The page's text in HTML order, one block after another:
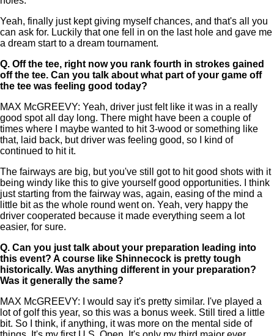
Yeah, finally just kept giving myself chances, and that's all you
can ask for. Luckily that one fell in on the last hole and gave me
a dream start to a dream tournament.
Q. Off the tee, right now you rank fourth in strokes gained
off the tee. Can you talk about what part of your game off
the tee was feeling good today?
MAX McGREEVY: Yeah, driver just felt like it was in a really
good spot all day long. There might have been a couple of
times where I maybe wanted to hit 3-wood or something like
that, laid back, but driver was feeling good, so I kind of
continued to hit it.
The fairways are big, but you've still got to hit good shots with it
being windy like this to give yourself good opportunities. I think
just starting from the fairway was, again, easing of the mind a
little bit as the whole round went on. Yeah, very happy the
driver cooperated because it made everything seem a lot
easier, for sure.
Q. Can you just talk about your preparation leading into
this event? A course like Shinnecock is pretty tough
historically. Was anything different in your preparation?
Was it generally the same?
MAX McGREEVY: I would say it's pretty similar. I've played a
lot of golf this year, so this was a bonus week. Still tired a little
bit. So I think, if anything, it was more on the mental side of